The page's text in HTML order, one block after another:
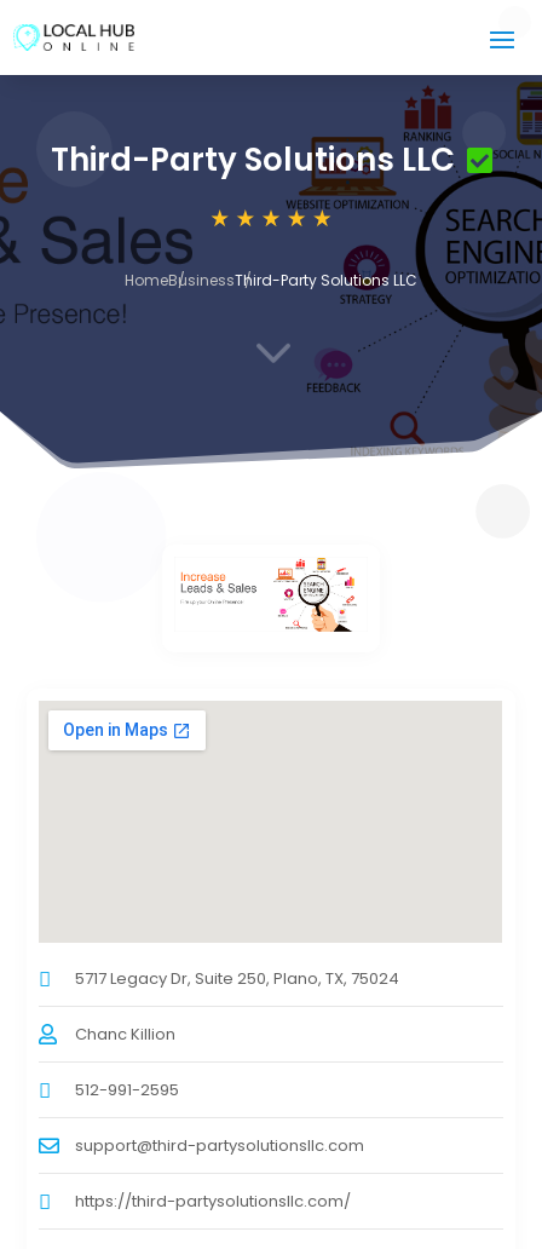
Third-Party Solutions LLC
HomeBusinessThird-Party Solutions LLC
3
5717 Legacy Dr, Suite 250, Plano, TX, 75024
Chanc Killion
512-991-2595
support@third-partysolutionsllc.com
https://third-partysolutionsllc.com/